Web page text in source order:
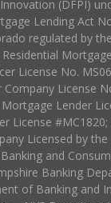
(DFPI)
Lending Act
regulated by
License No.
License
Lender
License
Licensed by the
and
Banking
of Banking and